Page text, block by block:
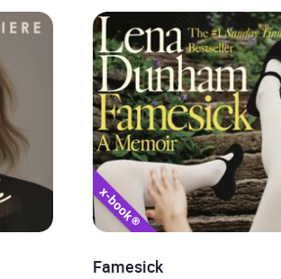
Famesick